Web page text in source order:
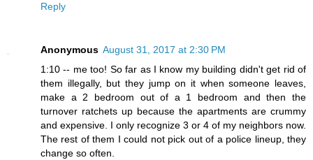
Reply
Anonymous August 31, 2017 at 2:30 PM
1:10 -- me too! So far as I know my building didn't get rid of
them illegally, but they jump on it when someone leaves,
make a 2 bedroom out of a 1 bedroom and then the
turnover ratchets up because the apartments are crummy
and expensive. I only recognize 3 or 4 of my neighbors now.
The rest of them I could not pick out of a police lineup, they
change so often.